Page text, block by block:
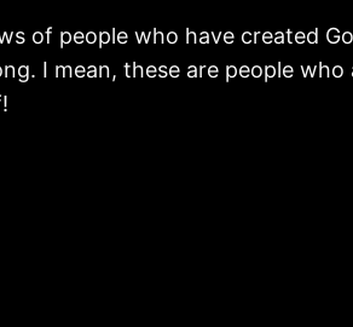
of people who have created
I mean, these are people